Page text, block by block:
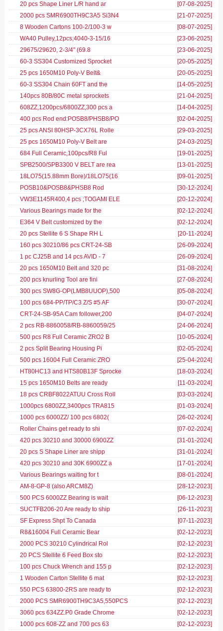
[07-08-2025]
20 pcs Shape Liner L/R hand ar
[21-07-2025]
2000 pcs SMR6900TH9C3A5 Si3N4
[08-07-2025]
8 Wooden Cartons 100-2/100-3 w
[23-06-2025]
WA40 Pulley,12pcs;4040-3-15/16
[23-06-2025]
29675/29620, 2-3/4" (69.8
[20-05-2025]
60-3 SS304 Customized Sprocket
[20-05-2025]
25 pcs 1650M10 Poly-V Belt&
[14-05-2025]
60-3 SS304 Chain 60FT and the
[21-04-2025]
140pcs 80B/80C metal sprockets
[14-04-2025]
608ZZ,1200pcs/6800ZZ,300 pcs a
[02-04-2025]
400 pcs Rod end:POSB8/PHSB8/PO
[29-03-2025]
25 pcs ANSI 80HSP-3CX76L Rolle
[24-03-2025]
25 pcs 1650M10 Poly-V Belt are
[19-01-2025]
684 Full Ceramic,100pcs/R8 Ful
[13-01-2025]
SPB2500/SPB3300 V BELT are rea
[09-01-2025]
18LO75(15.88mm Bore)/18LO75(16
[30-12-2024]
POSB10&POSB8&PHSB8 Rod
[20-12-2024]
VW3E1145R400,4 pcs ;TOGAMI ELE
[02-12-2024]
Various Bearings made for the
[02-12-2024]
E364 V Belt customized by the
[20-11-2024]
20 pcs Stellite 6 S Shape RH L
[26-09-2024]
160 pcs 30210/86 pcs CRT-24-SB
[26-09-2024]
1 pc CJ25B and 14 pcs AVID - 7
[31-08-2024]
20 pcs 1650M10 Belt and 320 pc
[27-08-2024]
200 pcs knurling Tool are fini
[05-08-2024]
300 pcs SW8G-OP(LMB8UUOP),500
[30-07-2024]
100 pcs 684-PP/TP/C3 Z/S #5 AF
[04-07-2024]
CRT-24-SB-95A Cam follower,200
[24-06-2024]
2 pcs RB-8860058/RB-8860059/25
[10-05-2024]
500 pcs R8 Full Ceramic ZRO2 B
[02-05-2024]
2 pcs Split Bearing Housing Pi
[25-04-2024]
500 pcs 16004 Full Ceramic ZRO
[18-03-2024]
HT80HC13 and HTS80B13F Sprocke
[11-03-2024]
15 pcs 1650M10 Belts are ready
[03-03-2024]
18 pcs CRBF8022ATUU Cross Roll
[01-03-2024]
1000pcs 6800ZZ,3400pcs TRA815
[26-02-2024]
1000 pcs 6000ZZ/ 100 pcs 6802(
[07-02-2024]
Roller Chains get ready to shi
[31-01-2024]
420 pcs 30210 and 30000 6900ZZ
[31-01-2024]
20 pcs S Shape Liner are shipp
[17-01-2024]
420 pcs 30210 and 30K 6900ZZ a
[08-01-2024]
Various Bearings waiting for t
[28-12-2023]
AM-8-GP-8 (also ARCM8Z)
[06-12-2023]
500 PCS 6000ZZ Bearing is wait
[26-11-2023]
SUCTFB206-20 Are ready to ship
[07-11-2023]
SF Express Shpt To Canada
[02-12-2023]
R8&16004 Full Ceramic Bear
[02-12-2023]
2000 PCS 30210 Cylindrical Rol
[02-12-2023]
20 PCS Stellite 6 Feed Box sto
[02-12-2023]
100 pcs Chuck Wrench and 155 p
[02-12-2023]
1 Wooden Carton Stellite 6 mat
[02-12-2023]
550 PCS 63800-2RS are ready to
[02-12-2023]
2000 PCS SMR6900TH9C3A5,550PCS
[02-12-2023]
3060 pcs 634ZZ.P0 Grade Chrome
[02-12-2023]
1000 pcs 608-ZZ and 700 pcs 63